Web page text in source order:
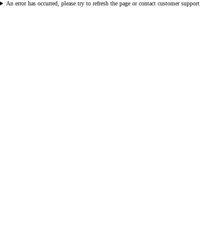
An error has occurred, please try to refresh the page or contact customer support.